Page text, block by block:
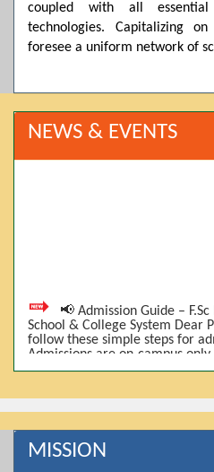
coupled with all
technologies. Capitalizing
foresee a uniform network of
NEWS & EVENTS
📢 Admission Guide –
School & College System Dear
follow these simple steps for
Admissions are on-campus
marks (BISE) • Fee will be
a category is full 5️⃣ Choose
MISSION